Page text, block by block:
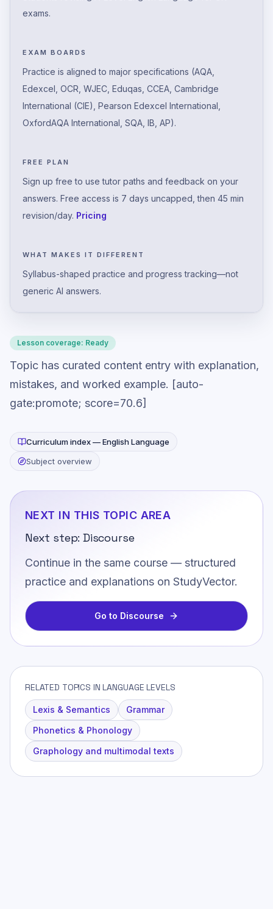
exams.
EXAM BOARDS
Practice is aligned to major specifications (AQA,
Edexcel, OCR, WJEC, Eduqas, CCEA, Cambridge
International (CIE), Pearson Edexcel International,
OxfordAQA International, SQA, IB, AP).
FREE PLAN
Sign up free to use tutor paths and feedback on your
answers. Free access is 7 days uncapped, then 45 min
revision/day. Pricing
WHAT MAKES IT DIFFERENT
Syllabus-shaped practice and progress tracking—not
generic AI answers.
Lesson coverage: Ready
Topic has curated content entry with explanation,
mistakes, and worked example. [auto-
gate:promote; score=70.6]
Curriculum index —English Language
Subject overview
NEXT IN THIS TOPIC AREA
Next step:Discourse
Continue in the same course — structured
practice and explanations on StudyVector.
Go to Discourse
RELATED TOPICS IN LANGUAGE LEVELS
Lexis & Semantics
Grammar
Phonetics & Phonology
Graphology and multimodal texts